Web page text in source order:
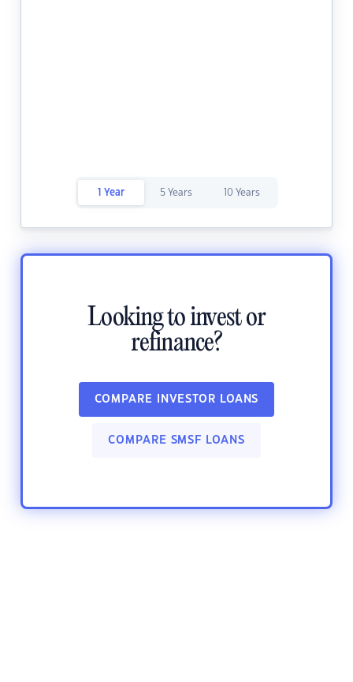
1 Year 5 Years 10 Years
Looking to invest or
refinance?
COMPARE INVESTOR LOANS
COMPARE SMSF LOANS